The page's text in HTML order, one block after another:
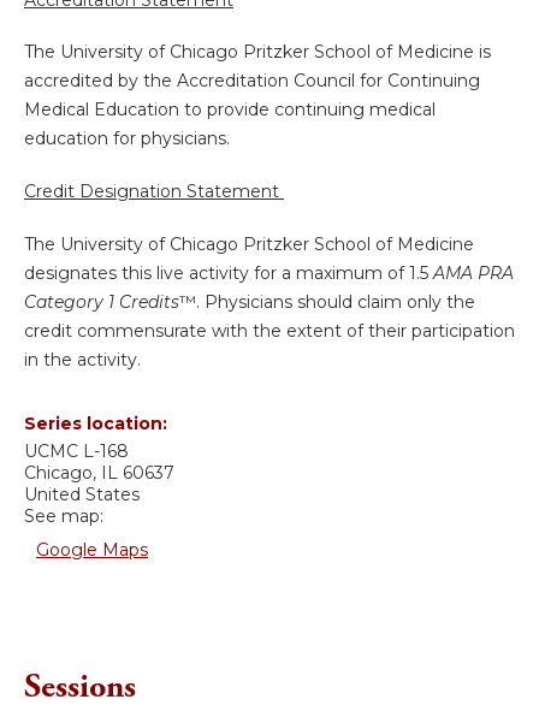
The University of Chicago Pritzker School of Medicine is
accredited by the Accreditation Council for Continuing
Medical Education to provide continuing medical
education for physicians.
Credit Designation Statement
The University of Chicago Pritzker School of Medicine
designates this live activity for a maximum of 1.5AMA PRA
Category 1 Credits™. Physicians should claim only the
credit commensurate with the extent of their participation
in the activity.
Series location:
UCMC L-168
Chicago, IL 60637
United States
See map:
Google Maps
Sessions